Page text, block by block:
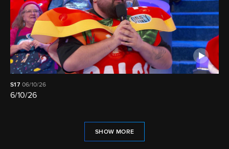
S17 06/10/26
6/10/26
SHOW MORE